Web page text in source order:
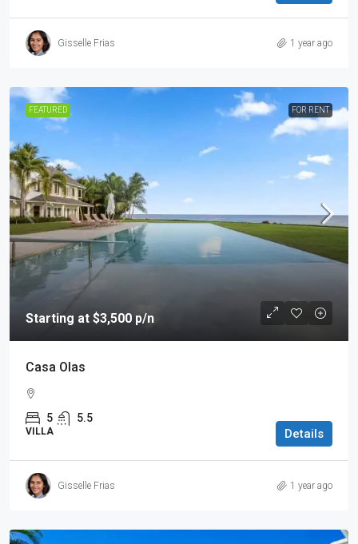
Gisselle Frias 1 year ago
FEATURED FOR RENT
Starting at $3,500 p/n
Casa Olas
5 5.5
VILLA Details
Gisselle Frias 1 year ago